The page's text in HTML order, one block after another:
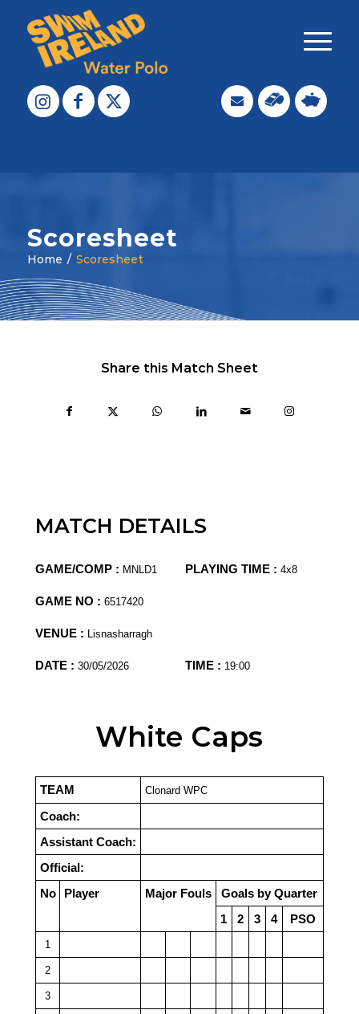
Scoresheet
Home / Scoresheet
Share this Match Sheet
MATCH DETAILS
GAME/COMP : MNLD1 PLAYING TIME : 4x8
GAME NO : 6517420
VENUE : Lisnasharragh
DATE : 30/05/2026 TIME : 19:00
White Caps
TEAM Clonard WPC
Coach:
Assistant Coach:
Official:
No
Player Major Fouls
Goals by Quarter
1
2 3 4 PSO
1
2
3